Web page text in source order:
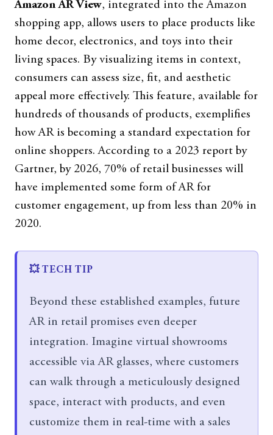
Amazon AR View, integrated into the Amazon
shopping app, allows users to place products like
home decor, electronics, and toys into their
living spaces. By visualizing items in context,
consumers can assess size, fit, and aesthetic
appeal more effectively. This feature, available for
hundreds of thousands of products, exemplifies
how AR is becoming a standard expectation for
online shoppers. According to a 2023 report by
Gartner, by 2026, 70% of retail businesses will
have implemented some form of AR for
customer engagement, up from less than 20% in
2020.
💥 TECH TIP
Beyond these established examples, future
AR in retail promises even deeper
integration. Imagine virtual showrooms
accessible via AR glasses, where customers
can walk through a meticulously designed
space, interact with products, and even
customize them in real-time with a sales